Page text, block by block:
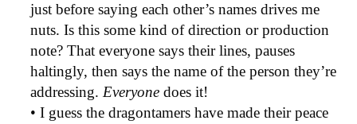
just before saying each other’s names drives me
nuts. Is this some kind of direction or production
note? That everyone says their lines, pauses
haltingly, then says the name of the person they’re
addressing. Everyone does it!
• I guess the dragontamers have made their peace